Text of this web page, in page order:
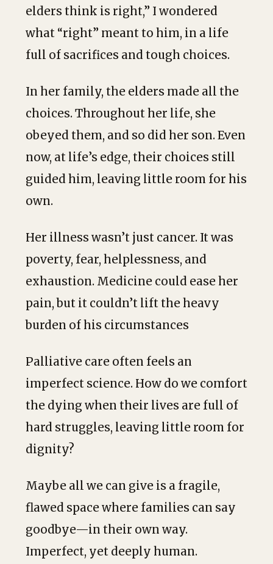
elders think is right,” I wondered
what “right” meant to him, in a life
full of sacrifices and tough choices.
In her family, the elders made all the
choices. Throughout her life, she
obeyed them, and so did her son. Even
now, at life’s edge, their choices still
guided him, leaving little room for his
own.
Her illness wasn’t just cancer. It was
poverty, fear, helplessness, and
exhaustion. Medicine could ease her
pain, but it couldn’t lift the heavy
burden of his circumstances
Palliative care often feels an
imperfect science. How do we comfort
the dying when their lives are full of
hard struggles, leaving little room for
dignity?
Maybe all we can give is a fragile,
flawed space where families can say
goodbye—in their own way.
Imperfect, yet deeply human.